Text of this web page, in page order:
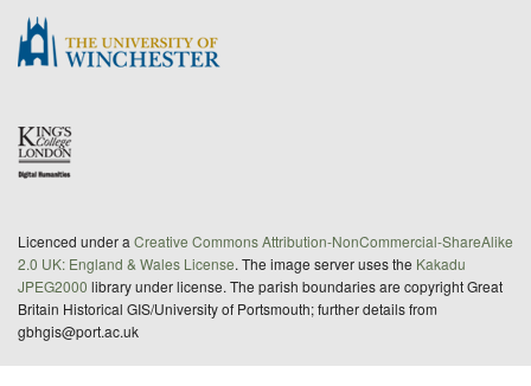
Licenced under a Creative Commons Attribution-NonCommercial-ShareAlike
2.0 UK: England & Wales License. The image server uses the Kakadu
JPEG2000 library under license. The parish boundaries are copyright Great
Britain Historical GIS/University of Portsmouth; further details from
gbhgis@port.ac.uk